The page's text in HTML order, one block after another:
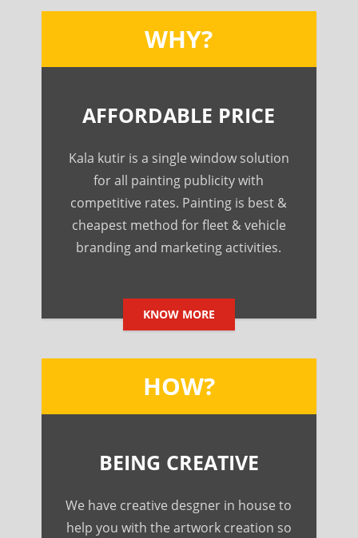
WHY?
AFFORDABLE PRICE
Kala kutir is a single window solution
for all painting publicity with
competitive rates. Painting is best &
cheapest method for fleet & vehicle
branding and marketing activities.
KNOW MORE
HOW?
BEING CREATIVE
We have creative desgner in house to
help you with the artwork creation so